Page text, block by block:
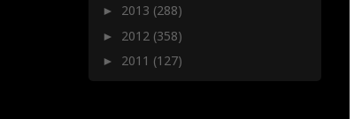
► 2013 (288)
► 2012 (358)
► 2011 (127)